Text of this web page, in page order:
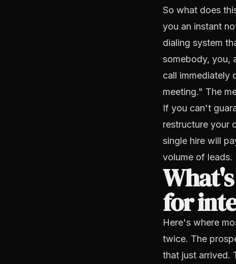
So what does
you an instant
dialing system
somebody, you,
call immediately
meeting." The
If you can't
restructure your
single hire will
volume of leads.
for
Here's where
twice. The
that just arrived.